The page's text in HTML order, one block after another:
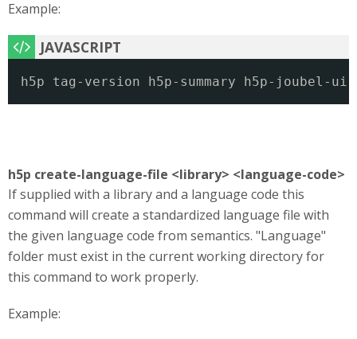
Example:
h5p tag-version h5p-summary h5p-joubel-ui
h5p create-language-file <library> <language-code>
If supplied with a library and a language code this
command will create a standardized language file with
the given language code from semantics. "Language"
folder must exist in the current working directory for
this command to work properly.
Example: